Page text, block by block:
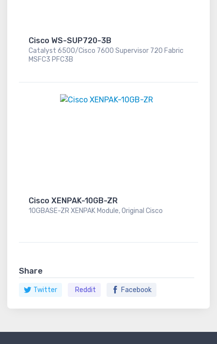
Cisco WS-SUP720-3B
Catalyst 6500/Cisco 7600 Supervisor 720 Fabric
MSFC3 PFC3B
Cisco XENPAK-10GB-ZR
10GBASE-ZR XENPAK Module, Original Cisco
Share
Twitter Reddit Facebook